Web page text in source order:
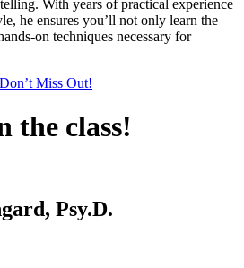
With years of practical experience
he ensures you’ll not only learn the
on techniques necessary for
Miss Out!
the class!
Psy.D.